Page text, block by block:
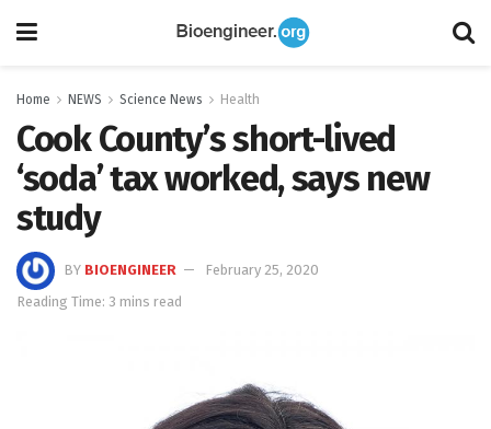
Home NEWS Science News Health
Cook County’s short-lived
‘soda’ tax worked, says new
study
BY BIOENGINEER
February 25, 2020
Reading Time: 3 mins read